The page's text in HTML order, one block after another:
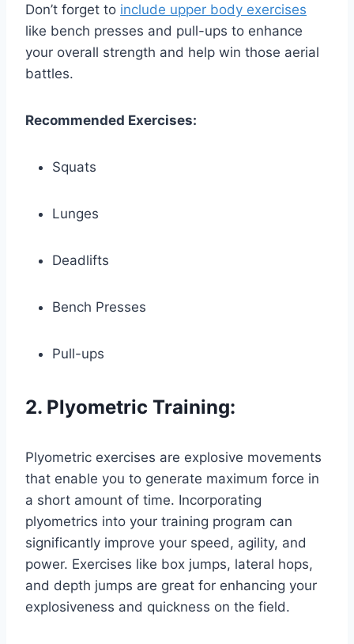
Don’t forget to include upper body exercises
like bench presses and pull-ups to enhance
your overall strength and help win those aerial
battles.
Recommended Exercises:
Squats
Lunges
Deadlifts
Bench Presses
Pull-ups
2. Plyometric Training:
Plyometric exercises are explosive movements
that enable you to generate maximum force in
a short amount of time. Incorporating
plyometrics into your training program can
significantly improve your speed, agility, and
power. Exercises like box jumps, lateral hops,
and depth jumps are great for enhancing your
explosiveness and quickness on the field.